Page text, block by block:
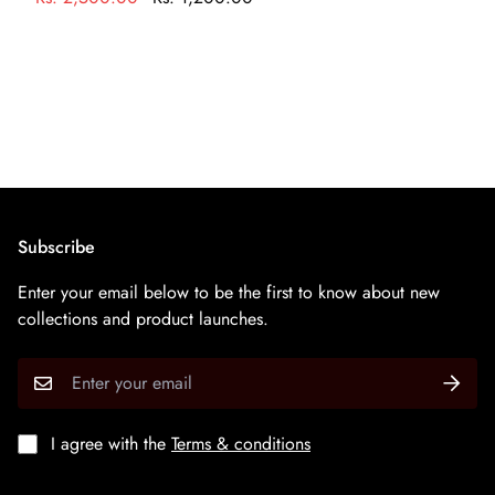
करके अपने आभूषण को साफ करें
Subscribe
Enter your email below to be the first to know about new
collections and product launches.
I agree with the Terms & conditions